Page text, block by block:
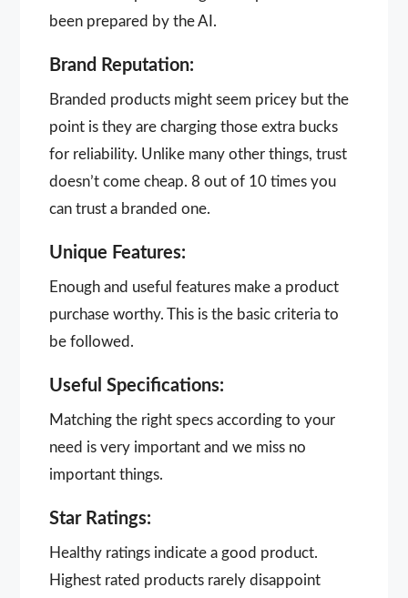
been prepared by the AI.
Brand Reputation:
Branded products might seem pricey but the
point is they are charging those extra bucks
for reliability. Unlike many other things, trust
doesn’t come cheap. 8 out of 10 times you
can trust a branded one.
Unique Features:
Enough and useful features make a product
purchase worthy. This is the basic criteria to
be followed.
Useful Specifications:
Matching the right specs according to your
need is very important and we miss no
important things.
Star Ratings:
Healthy ratings indicate a good product.
Highest rated products rarely disappoint